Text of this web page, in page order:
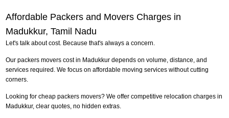
Affordable Packers and Movers Charges in
Madukkur, Tamil Nadu
Let's talk about cost. Because that's always a concern.
Our packers movers cost in Madukkur depends on volume, distance, and
services required. We focus on affordable moving services without cutting
corners.
Looking for cheap packers movers? We offer competitive relocation charges in
Madukkur, clear quotes, no hidden extras.